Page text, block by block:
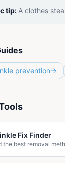
tip: A clothes
prevention
Fix Finder
the best removal